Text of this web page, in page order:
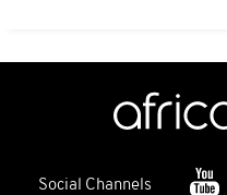
Social Channels